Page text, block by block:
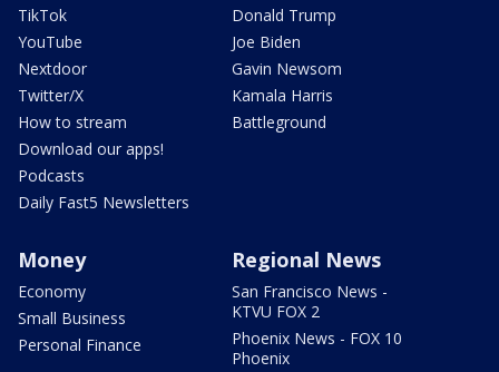
TikTok
YouTube
Nextdoor
Twitter/X
How to stream
Download our apps!
Podcasts
Daily Fast5 Newsletters
Donald Trump
Joe Biden
Gavin Newsom
Kamala Harris
Battleground
Money
Economy
Small Business
Personal Finance
Regional News
San Francisco News -
KTVU FOX 2
Phoenix News - FOX 10
Phoenix